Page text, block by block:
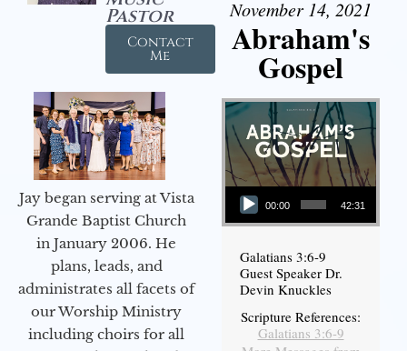
Pastor
Contact
Me
Jay began serving at Vista
Grande Baptist Church
in January 2006. He
plans, leads, and
administrates all facets of
our Worship Ministry
including choirs for all
November 14, 2021
Abraham's
Gospel
Audio Player
00:00 42:31
Galatians 3:6-9
Guest Speaker Dr.
Devin Knuckles
Scripture References:
Galatians 3:6-9